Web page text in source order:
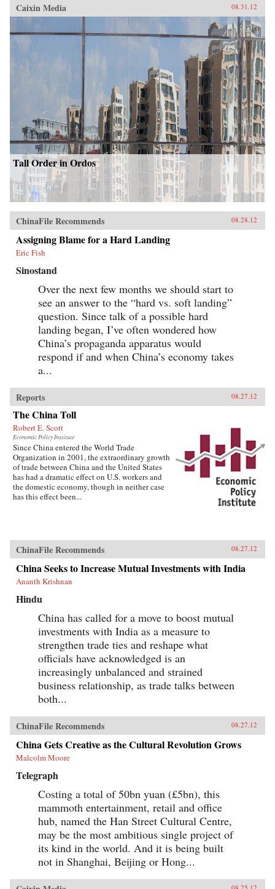
Caixin Media 08.31.12
Tall Order in Ordos
ChinaFile Recommends 08.28.12
Assigning Blame for a Hard Landing
Eric Fish
Sinostand
Over the next few months we should start to
see an answer to the “hard vs. soft landing”
question. Since talk of a possible hard
landing began, I’ve often wondered how
China’s propaganda apparatus would
respond if and when China’s economy takes
a...
Reports 08.27.12
The China Toll
Robert E. Scott
Economic Policy Institute
Since China entered the World Trade
Organization in 2001, the extraordinary growth
of trade between China and the United States
has had a dramatic effect on U.S. workers and
the domestic economy, though in neither case
has this effect been...
ChinaFile Recommends 08.27.12
China Seeks to Increase Mutual Investments with India
Ananth Krishnan
Hindu
China has called for a move to boost mutual
investments with India as a measure to
strengthen trade ties and reshape what
officials have acknowledged is an
increasingly unbalanced and strained
business relationship, as trade talks between
both...
ChinaFile Recommends 08.27.12
China Gets Creative as the Cultural Revolution Grows
Malcolm Moore
Telegraph
Costing a total of 50bn yuan (£5bn), this
mammoth entertainment, retail and office
hub, named the Han Street Cultural Centre,
may be the most ambitious single project of
its kind in the world. And it is being built
not in Shanghai, Beijing or Hong...